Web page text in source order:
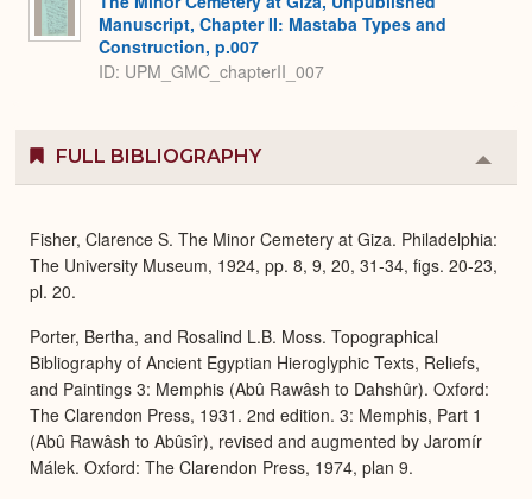
Manuscript, Chapter II: Mastaba Types and
Construction, p.007
ID: UPM_GMC_chapterII_007
FULL BIBLIOGRAPHY
or
Fisher, Clarence S. The Minor Cemetery at Giza. Philadelphia:
The University Museum, 1924, pp. 8, 9, 20, 31-34, figs. 20-23,
pl. 20.
Porter, Bertha, and Rosalind L.B. Moss. Topographical
Bibliography of Ancient Egyptian Hieroglyphic Texts, Reliefs,
and Paintings 3: Memphis (Abû Rawâsh to Dahshûr). Oxford:
The Clarendon Press, 1931. 2nd edition. 3: Memphis, Part 1
(Abû Rawâsh to Abûsîr), revised and augmented by Jaromír
Málek. Oxford: The Clarendon Press, 1974, plan 9.